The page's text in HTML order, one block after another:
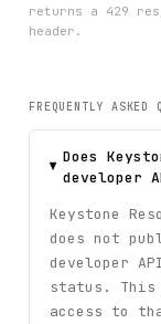
returns a 429
header.
FREQUENTLY ASKED
Does
developer
Keystone
does not
developer
status. This
access to